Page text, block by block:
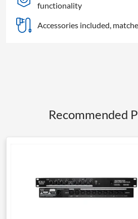
functionality
Accessories included,
Recommended